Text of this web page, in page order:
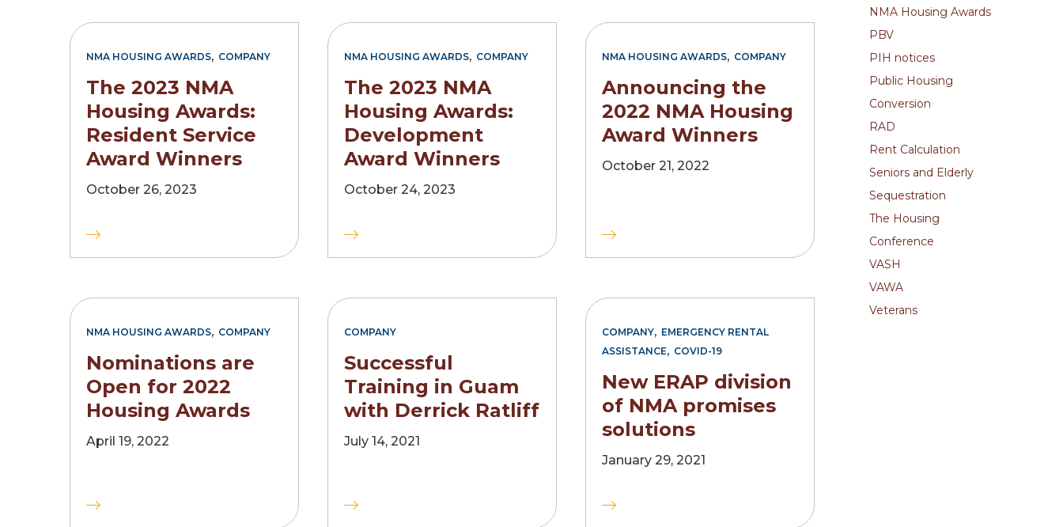
NMA HOUSING AWARDS, COMPANY
The 2023 NMA
Housing Awards:
Resident Service
Award Winners
October 26, 2023
NMA HOUSING AWARDS, COMPANY
The 2023 NMA
Housing Awards:
Development
Award Winners
October 24, 2023
NMA HOUSING AWARDS, COMPANY
Announcing the
2022 NMA Housing
Award Winners
October 21, 2022
NMA HOUSING AWARDS, COMPANY
Nominations are
Open for 2022
Housing Awards
April 19, 2022
COMPANY
Successful
Training in Guam
with Derrick Ratliff
July 14, 2021
COMPANY, EMERGENCY RENTAL
ASSISTANCE, COVID-19
New ERAP division
of NMA promises
solutions
January 29, 2021
NMA Housing Awards
PBV
PIH notices
Public Housing
Conversion
RAD
Rent Calculation
Seniors and Elderly
Sequestration
The Housing
Conference
VASH
VAWA
Veterans